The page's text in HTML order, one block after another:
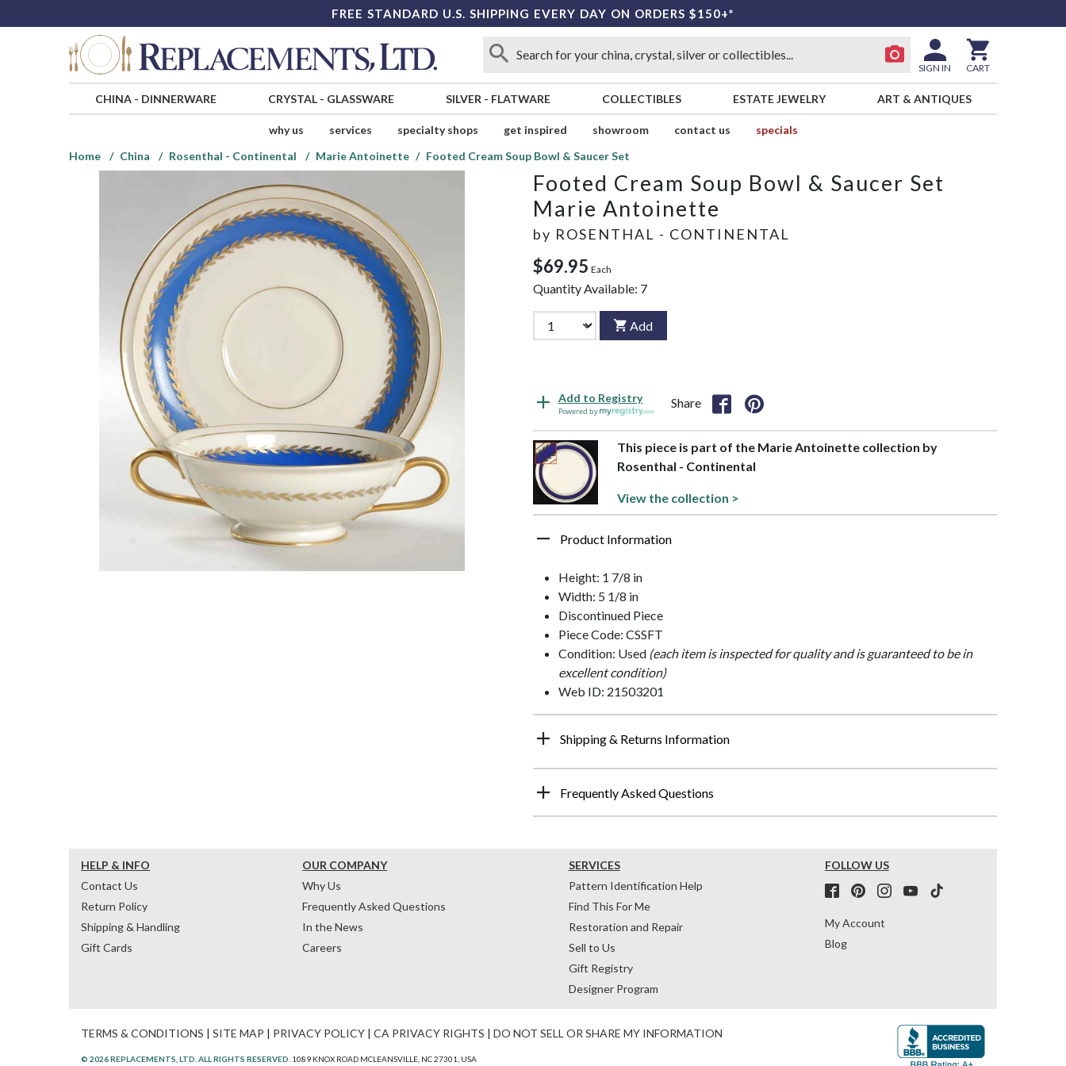
FREE STANDARD U.S. SHIPPING EVERY DAY ON ORDERS $150+*
SIGN IN CART
CHINA- DINNERWARE CRYSTAL- GLASSWARE SILVER - FLATWARE COLLECTIBLES ESTATE JEWELRY ART & ANTIQUES
why us services specialty shops get inspired showroom contact us
specials
Home
China Rosenthal - Continental Marie Antoinette Footed Cream Soup Bowl & Saucer Set
Footed Cream Soup Bowl & Saucer Set
Marie Antoinette
by ROSENTHAL - CONTINENTAL
$69.95 Each
Quantity Available: 7
Add
Add to Registry
Powered by
Share
This piece is part of the Marie Antoinette collection by
Rosenthal - Continental
View the collection >
Product Information
Height: 1 7/8 in
Width: 5 1/8 in
Discontinued Piece
Piece Code: CSSFT
Condition: Used (each item is inspected for quality and is guaranteed to be in
excellent condition)
Web ID: 21503201
Shipping & Returns Information
Frequently Asked Questions
HELP & INFO
Contact Us
Return Policy
Shipping & Handling
Gift Cards
OUR COMPANY
Why Us
Frequently Asked Questions
In the News
Careers
SERVICES
Pattern Identification Help
Find This For Me
Restoration and Repair
Sell to Us
Gift Registry
Designer Program
FOLLOW US
My Account
Blog
TERMS & CONDITIONS | SITE MAP | PRIVACY POLICY | CA PRIVACY RIGHTS | DO NOT SELL OR SHARE MY INFORMATION
© 2026 REPLACEMENTS, LTD. ALL RIGHTS RESERVED. 1089 KNOX ROAD MCLEANSVILLE, NC 27301, USA